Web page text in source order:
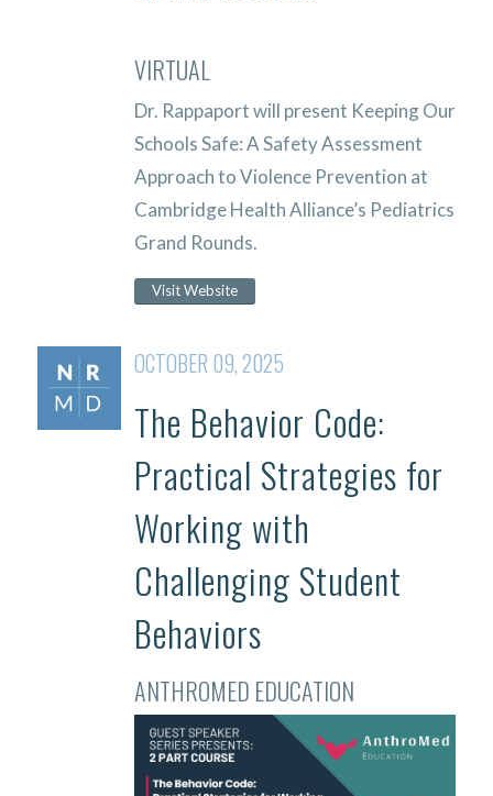
VIRTUAL
Dr. Rappaport will present Keeping Our
Schools Safe: A Safety Assessment
Approach to Violence Prevention at
Cambridge Health Alliance’s Pediatrics
Grand Rounds.
Visit Website
OCTOBER 09, 2025
The Behavior Code:
Practical Strategies for
Working with
Challenging Student
Behaviors
ANTHROMED EDUCATION